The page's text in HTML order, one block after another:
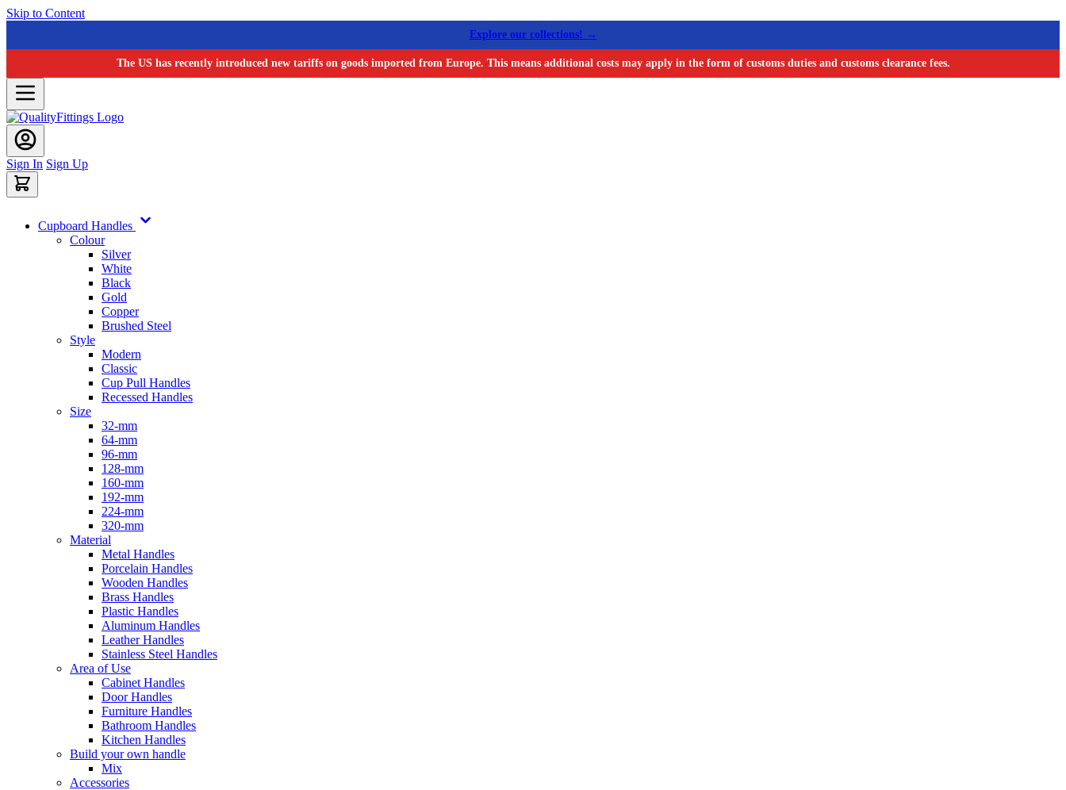
Skip to Content
Explore our collections! →
The US has recently introduced new tariffs on goods imported from Europe. This means additional costs may apply in the form of customs duties and customs clearance fees.
Sign In Sign Up
Cupboard Handles
Colour
Silver
White
Black
Gold
Copper
Brushed Steel
Style
Modern
Classic
Cup Pull Handles
Recessed Handles
Size
32-mm
64-mm
96-mm
128-mm
160-mm
192-mm
224-mm
320-mm
Material
Metal Handles
Porcelain Handles
Wooden Handles
Brass Handles
Plastic Handles
Aluminum Handles
Leather Handles
Stainless Steel Handles
Area of Use
Cabinet Handles
Door Handles
Furniture Handles
Bathroom Handles
Kitchen Handles
Build your own handle
Mix
Accessories